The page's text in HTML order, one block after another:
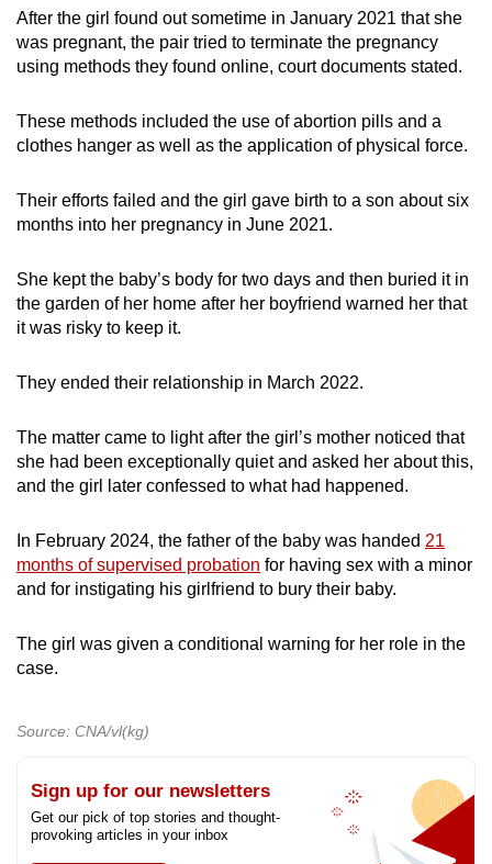
After the girl found out sometime in January 2021 that she
was pregnant, the pair tried to terminate the pregnancy
using methods they found online, court documents stated.
These methods included the use of abortion pills and a
clothes hanger as well as the application of physical force.
Their efforts failed and the girl gave birth to a son about six
months into her pregnancy in June 2021.
She kept the baby’s body for two days and then buried it in
the garden of her home after her boyfriend warned her that
it was risky to keep it.
They ended their relationship in March 2022.
The matter came to light after the girl’s mother noticed that
she had been exceptionally quiet and asked her about this,
and the girl later confessed to what had happened.
In February 2024, the father of the baby was handed 21
months of supervised probation for having sex with a minor
and for instigating his girlfriend to bury their baby.
The girl was given a conditional warning for her role in the
case.
Source: CNA/vl(kg)
Sign up for our newsletters
Get our pick of top stories and thought-
provoking articles in your inbox